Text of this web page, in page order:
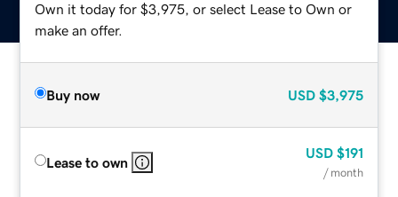
Own it today for $3,975, or select Lease to Own or
make an offer.
Buy now USD $3,975
Lease to own
USD $191
/ month